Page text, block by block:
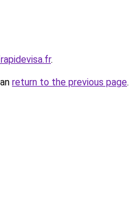
.
return to the previous page.